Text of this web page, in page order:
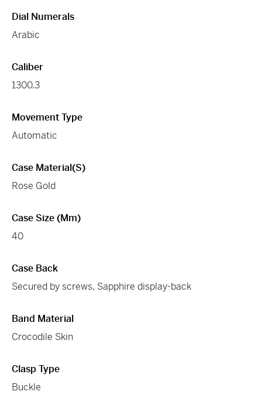
Dial Numerals
Arabic
Caliber
1300.3
Movement Type
Automatic
Case Material(s)
Rose Gold
Case Size (mm)
40
Case Back
Secured by screws, Sapphire display-back
Band Material
Crocodile Skin
Clasp Type
Buckle